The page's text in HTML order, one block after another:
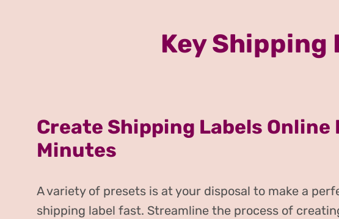
Key Shipping
Create Shipping Labels Online
Minutes
A variety of presets is at your disposal to make a
shipping label fast. Streamline the process of